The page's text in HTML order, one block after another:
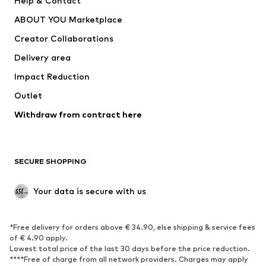
Nike Sportswear
ABOUT YOU Marketplace
Creator Collaborations
Delivery area
Impact Reduction
Outlet
Withdraw from contract here
SECURE SHOPPING
Your data is secure with us
*Free delivery for orders above € 34.90, else shipping & service fees
of € 4.90 apply.
Lowest total price of the last 30 days before the price reduction.
****Free of charge from all network providers. Charges may apply